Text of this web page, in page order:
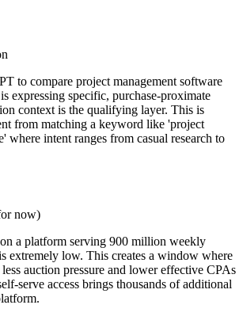
to compare project management software
expressing specific, purchase-proximate
context is the qualifying layer. This is
from matching a keyword like 'project
where intent ranges from casual research to
now)
a platform serving 900 million weekly
extremely low. This creates a window where
auction pressure and lower effective CPAs
serve access brings thousands of additional